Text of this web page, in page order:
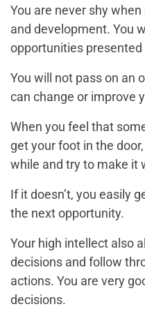
You are never shy
and development. You
opportunities presented
You will not pass on an
can change or improve
When you feel that
get your foot in the
while and try to make it
If it doesn’t, you easily
the next opportunity.
Your high intellect also
decisions and follow
actions. You are very
decisions.